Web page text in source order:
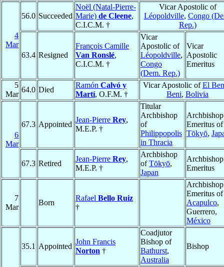
4
Mar
56.0 Succeeded
Noël (Natal-Pierre-
Marie) de Cleene,
C.I.C.M. †
Vicar Apostolic of
Léopoldville, Congo
Rep.)
63.4 Resigned
François Camille
Van Ronslé,
C.I.C.M. †
Vicar
Apostolic of
Léopoldville,
Congo
(Dem. Rep.)
Vicar
Apostolic
Emeritus
5
Mar
64.0 Died
Ramón Calvó y
Martí, O.F.M. †
Vicar Apostolic ofEl
Beni, Bolivia
6
Mar
67.3 Appointed
Jean-Pierre Rey,
M.E.P. †
Titular
Archbishop
of
Philippopolis
in Thracia
Archbishop
Emeritus of
Tōkyō,
67.3 Retired
Jean-Pierre Rey,
M.E.P. †
Archbishop
ofTōkyō,
Japan
Archbishop
Emeritus
7
Mar
Born
Rafael Bello Ruiz
†
Archbishop
Emeritus of
Acapulco,
Guerrero,
México
35.1 Appointed
John Francis
Norton †
Coadjutor
Bishop of
Bathurst,
Australia
Bishop